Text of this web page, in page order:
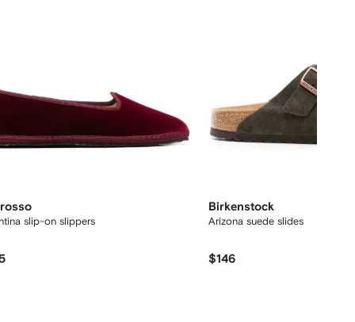
slip-on slippers
Birkenstock
Arizona suede slides
$146